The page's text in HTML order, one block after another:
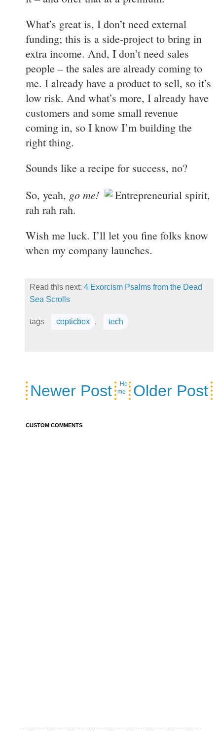
What’s great is, I don’t need external
funding; this is a side-project to bring in
extra income. And, I don’t need sales
people – the sales are already coming to
me. I already have a product to sell, so it’s
low risk. And what’s more, I already have
customers and some small revenue
coming in, so I know I’m building the
right thing.
Sounds like a recipe for success, no?
So, yeah, go me!
Entrepreneurial spirit,
rah rah rah.
Wish me luck. I’ll let you fine folks know
when my company launches.
Read this next: 4 Exorcism Psalms from the Dead
Sea Scrolls
tags copticbox , tech
Newer Post Older Post
Ho
me
CUSTOM COMMENTS